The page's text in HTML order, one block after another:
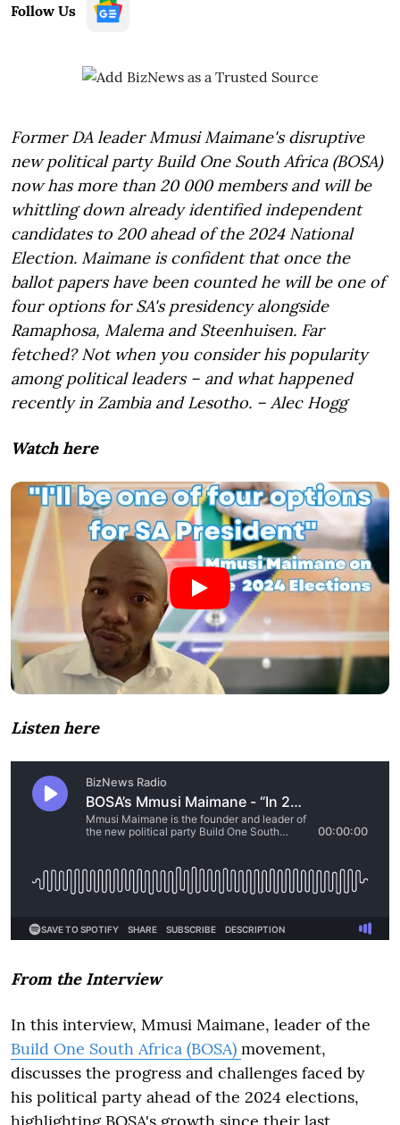
Follow Us
Former DA leader Mmusi Maimane's disruptive
new political party Build One South Africa (BOSA)
now has more than 20 000 members and will be
whittling down already identified independent
candidates to 200 ahead of the 2024 National
Election. Maimane is confident that once the
ballot papers have been counted he will be one of
four options for SA's presidency alongside
Ramaphosa, Malema and Steenhuisen. Far
fetched? Not when you consider his popularity
among political leaders – and what happened
recently in Zambia and Lesotho. – Alec Hogg
Watch here
Listen here
From the Interview
In this interview, Mmusi Maimane, leader of the
Build One South Africa (BOSA) movement,
discusses the progress and challenges faced by
his political party ahead of the 2024 elections,